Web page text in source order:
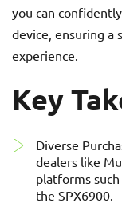
you can
device, ensuring a
experience.
Key
Diverse
dealers like
platforms
the SPX6900.